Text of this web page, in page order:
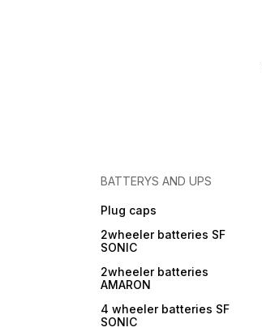
BATTERYS AND UPS
Plug caps
2wheeler batteries SF
SONIC
2wheeler batteries
AMARON
4 wheeler batteries SF
SONIC